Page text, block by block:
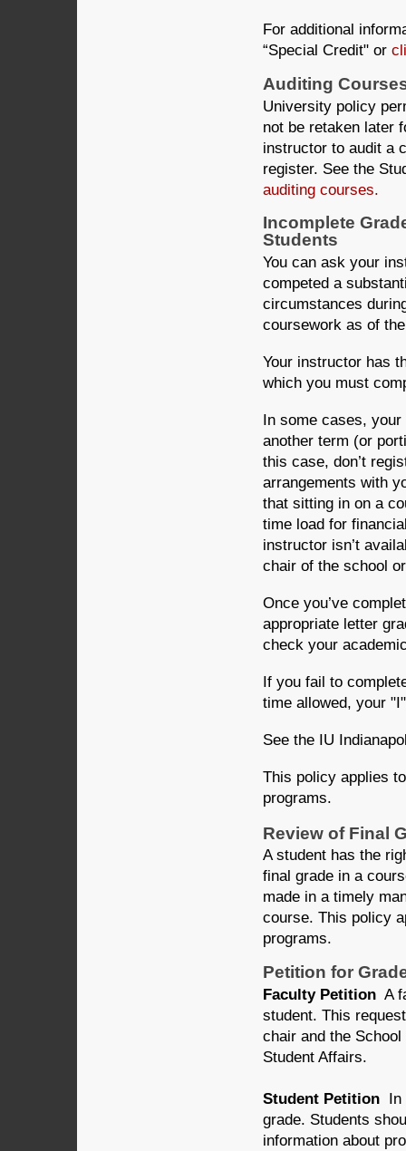
For additional
“Special Credit" or
Auditing
University policy
not be retaken later
instructor to audit a
register. See the
auditing courses.
Incomplete
Students
You can ask your
competed a
circumstances
coursework as of
Your instructor has
which you must
In some cases,
another term (or
this case, don’t
arrangements with
that sitting in on a
time load for
instructor isn’t
chair of the school
Once you’ve
appropriate letter
check your
If you fail to
time allowed, your
See the IU
This policy applies
programs.
Review of Final
A student has the
final grade in a
made in a timely
course. This policy
programs.
Petition for
Faculty Petition A
student. This
chair and the
Student Affairs.
Student Petition In
grade. Students
information about